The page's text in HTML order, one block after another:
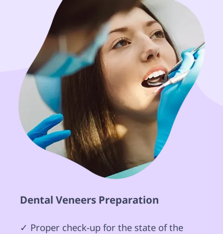
Dental Veneers Preparation